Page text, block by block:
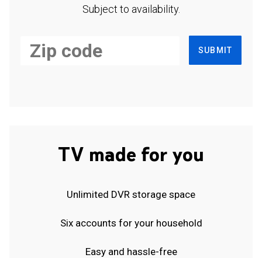
Subject to availability.
SUBMIT
TV made for you
Unlimited DVR storage space
Six accounts for your household
Easy and hassle-free